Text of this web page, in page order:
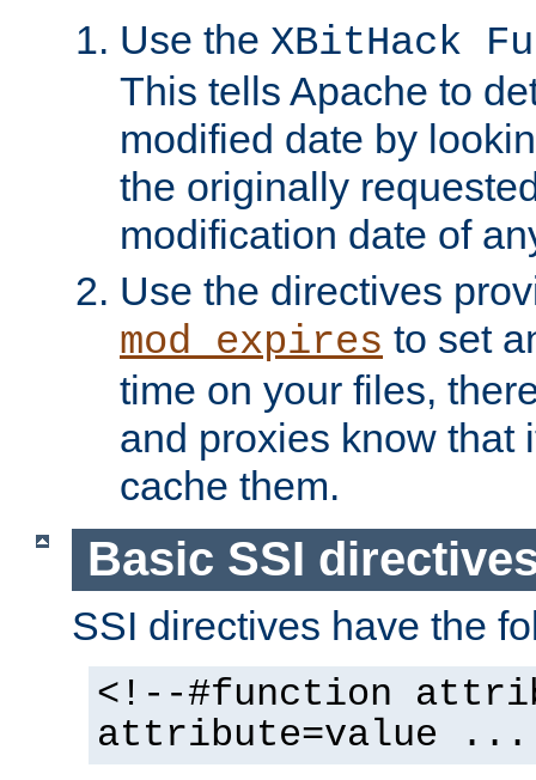
Use the XBitHack
This tells Apache to
modified date by
the originally
modification date of
Use the directives
mod_expires to set
time on your files,
and proxies know that
cache them.
Basic SSI
SSI directives have the
<!--#function
attribute=value